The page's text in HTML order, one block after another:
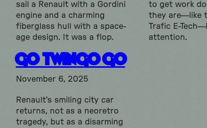
sail a Renault with a Gordini
engine and a charming
fiberglass hull with a space-
age design. It was a flop.
to get work
they are—like
Trafic E-
attention.
Go Twingo Go
November 6, 2025
Renault’s smiling city car
returns, not as a neoretro
tragedy, but as a disarming